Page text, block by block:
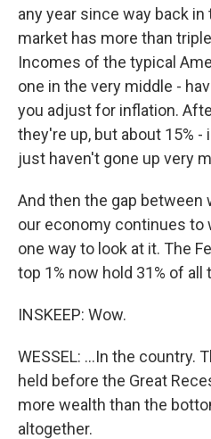
any year since way back
market has more than
Incomes of the typical
one in the very middle -
you adjust for inflation.
they're up, but about 15%
just haven't gone up very
And then the gap between
our economy continues to
one way to look at it. The
top 1% now hold 31% of all
INSKEEP: Wow.
WESSEL: ...In the country.
held before the Great
more wealth than the
altogether.